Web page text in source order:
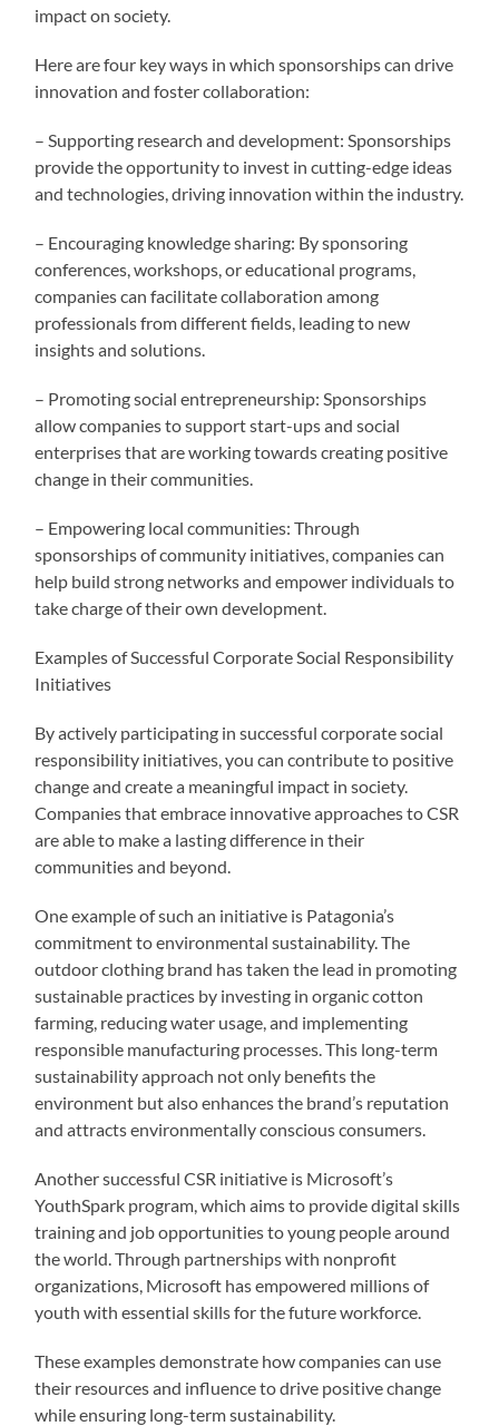
impact on society.
Here are four key ways in which sponsorships can drive
innovation and foster collaboration:
– Supporting research and development: Sponsorships
provide the opportunity to invest in cutting-edge ideas
and technologies, driving innovation within the industry.
– Encouraging knowledge sharing: By sponsoring
conferences, workshops, or educational programs,
companies can facilitate collaboration among
professionals from different fields, leading to new
insights and solutions.
– Promoting social entrepreneurship: Sponsorships
allow companies to support start-ups and social
enterprises that are working towards creating positive
change in their communities.
– Empowering local communities: Through
sponsorships of community initiatives, companies can
help build strong networks and empower individuals to
take charge of their own development.
Examples of Successful Corporate Social Responsibility
Initiatives
By actively participating in successful corporate social
responsibility initiatives, you can contribute to positive
change and create a meaningful impact in society.
Companies that embrace innovative approaches to CSR
are able to make a lasting difference in their
communities and beyond.
One example of such an initiative is Patagonia’s
commitment to environmental sustainability. The
outdoor clothing brand has taken the lead in promoting
sustainable practices by investing in organic cotton
farming, reducing water usage, and implementing
responsible manufacturing processes. This long-term
sustainability approach not only benefits the
environment but also enhances the brand’s reputation
and attracts environmentally conscious consumers.
Another successful CSR initiative is Microsoft’s
YouthSpark program, which aims to provide digital skills
training and job opportunities to young people around
the world. Through partnerships with nonprofit
organizations, Microsoft has empowered millions of
youth with essential skills for the future workforce.
These examples demonstrate how companies can use
their resources and influence to drive positive change
while ensuring long-term sustainability.